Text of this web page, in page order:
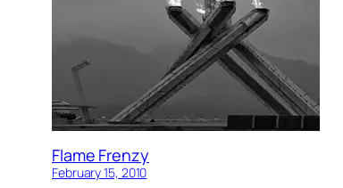
Flame Frenzy
February 15, 2010